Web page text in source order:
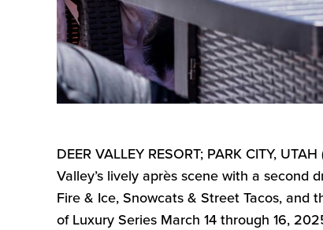
DEER VALLEY RESORT; PARK CITY, UTAH
Valley’s lively après scene with a second
Fire & Ice, Snowcats & Street Tacos, and
of Luxury Series March 14 through 16,